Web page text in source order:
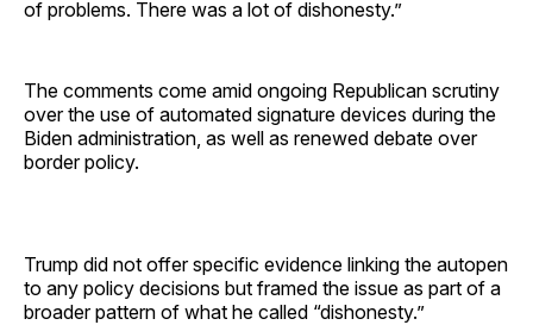
of problems. There was a lot of dishonesty.”
The comments come amid ongoing Republican scrutiny
over the use of automated signature devices during the
Biden administration, as well as renewed debate over
border policy.
Trump did not offer specific evidence linking the autopen
to any policy decisions but framed the issue as part of a
broader pattern of what he called “dishonesty.”